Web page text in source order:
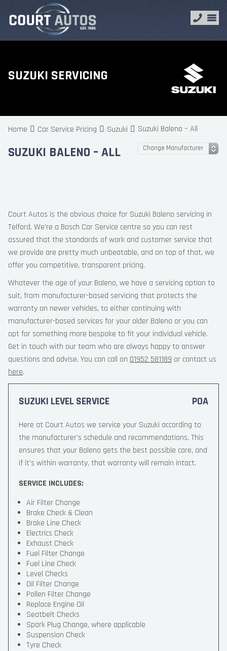
SUZUKI SERVICING
Home Car Service Pricing Suzuki Suzuki Baleno – All
SUZUKI BALENO – ALL
Court Autos is the obvious choice for Suzuki Baleno servicing in
Telford. We’re a Bosch Car Service centre so you can rest
assured that the standards of work and customer service that
we provide are pretty much unbeatable, and on top of that, we
offer you competitive, transparent pricing.
Whatever the age of your Baleno, we have a servicing option to
suit, from manufacturer-based servicing that protects the
warranty on newer vehicles, to either continuing with
manufacturer-based services for your older Baleno or you can
opt for something more bespoke to fit your individual vehicle.
Get in touch with our team who are always happy to answer
questions and advise. You can call on 01952 581189 or contact us
here.
SUZUKI LEVEL SERVICE POA
Here at Court Autos we service your Suzuki according to
the manufacturer’s schedule and recommendations. This
ensures that your Baleno gets the best possible care, and
if it’s within warranty, that warranty will remain intact.
SERVICE INCLUDES:
Air Filter Change
Brake Check & Clean
Brake Line Check
Electrics Check
Exhaust Check
Fuel Filter Change
Fuel Line Check
Level Checks
Oil Filter Change
Pollen Filter Change
Replace Engine Oil
Seatbelt Checks
Spark Plug Change, where applicable
Suspension Check
Tyre Check